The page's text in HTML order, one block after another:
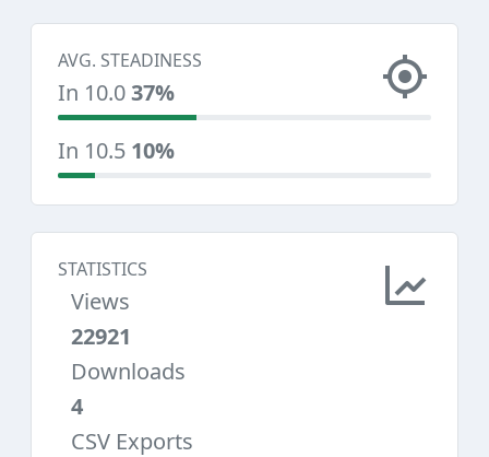
AVG. STEADINESS
In 10.037%
In 10.5 10%
STATISTICS
Views
22921
Downloads
4
CSV Exports